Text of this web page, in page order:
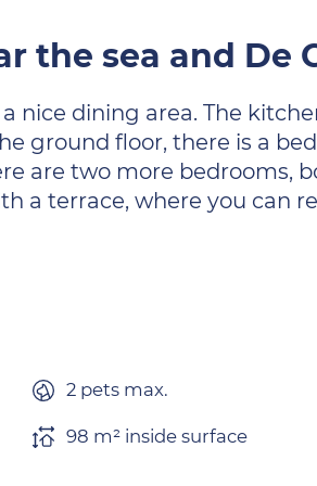
the sea and De
nice dining area. The
ground floor, there is a
are two more bedrooms,
a terrace, where you can
2 pets max.
98 m² inside surface